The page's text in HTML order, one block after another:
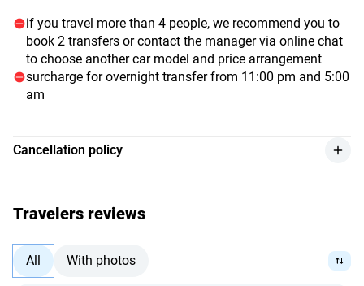
if you travel more than 4 people, we recommend you to
book 2 transfers or contact the manager via online chat
to choose another car model and price arrangement
surcharge for overnight transfer from 11:00 pm and 5:00
am
Cancellation policy
3 hours before the event begins, or if they can provide an
refunds are processed using the exchange rate determined
by the Bank of Indonesia on the day of payment.
Travelers reviews
All With photos